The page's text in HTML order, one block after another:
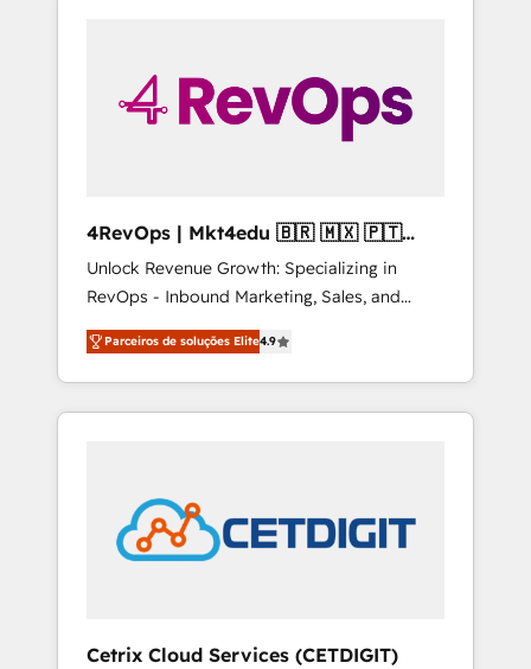
4RevOps | Mkt4edu 🇧🇷 🇲🇽 🇵🇹
🇦🇪 🇺🇸
Unlock Revenue Growth: Specializing in
RevOps - Inbound Marketing, Sales, and
Customer Success We specialize in driving
revenue growth for companies across
industries through tailored marketing, sales,
and customer success strategies, utilizing
in education market, we offer unparalleled
insights. Operating in five countries—Brazil,
UAE (Abu Dhabi/Dubai/Sharjah), Mexico,
Parceiros de soluções Elite4.9
Cetrix Cloud Services (CETDIGIT)